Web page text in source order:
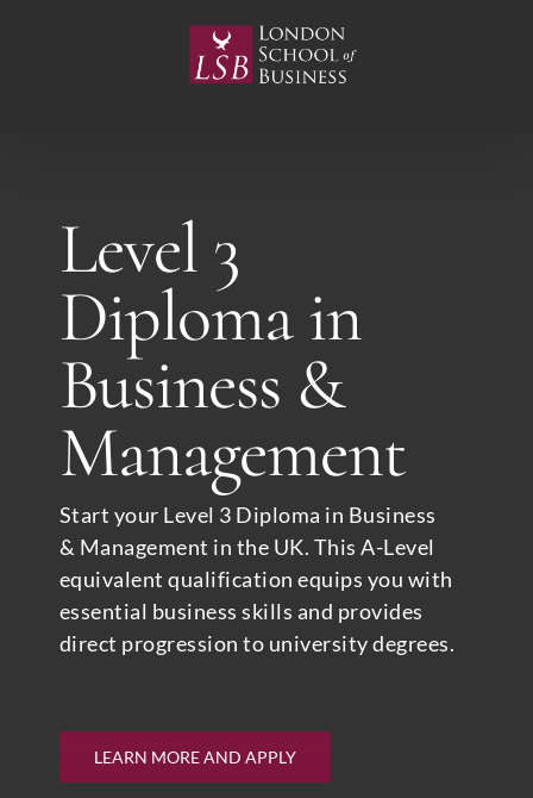
Level 3
Diploma in
Business &
Management
Start your Level 3 Diploma in Business
& Management in the UK. This A-Level
equivalent qualification equips you with
essential business skills and provides
direct progression to university degrees.
LEARN MORE AND APPLY